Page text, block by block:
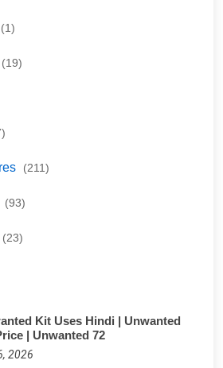
(1)
(19)
(211)
(93)
(23)
Kit Uses Hindi | Unwanted
| Unwanted 72
2026